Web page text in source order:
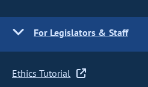
For Legislators & Staff
Ethics Tutorial